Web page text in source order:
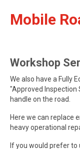
Mobile
Workshop
We also have a Fully
"Approved Inspection
handle on the road.
Here we can replace
heavy operational
If you would prefer